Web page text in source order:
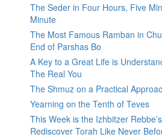
The Seder in Four Hours, Five
Minute
The Most Famous Ramban in
End of Parshas Bo
A Key to a Great Life is
The Real You
The Shmuz on a Practical
Yearning on the Tenth of Teves
This Week is the Izhbitzer
Rediscover Torah Like Never